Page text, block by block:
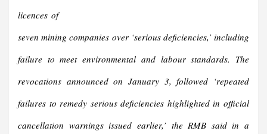
licences of
seven mining companies over ‘serious deficiencies,’ including
failure to meet environmental and labour standards. The
revocations announced on January 3, followed ‘repeated
failures to remedy serious deficiencies highlighted in official
cancellation warnings issued earlier,’ the RMB said in a